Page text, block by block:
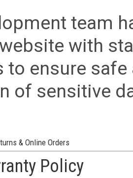
team
with
to ensure
of sensitive
& Online Orders
Policy